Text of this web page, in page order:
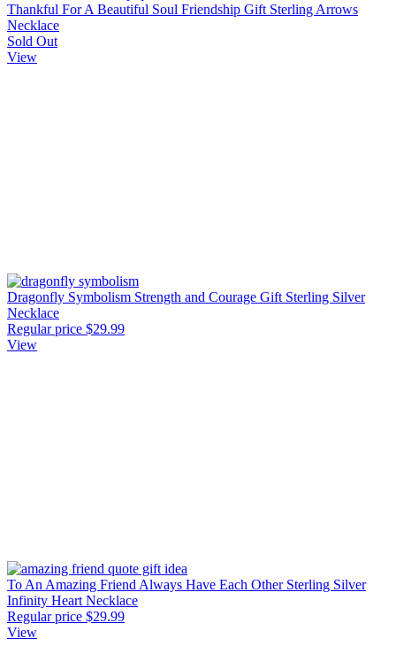
Thankful For A Beautiful Soul Friendship Gift Sterling Arrows
Necklace
Sold Out
View
Dragonfly Symbolism Strength and Courage Gift Sterling Silver
Necklace
Regular price $29.99
View
To An Amazing Friend Always Have Each Other Sterling Silver
Infinity Heart Necklace
Regular price $29.99
View